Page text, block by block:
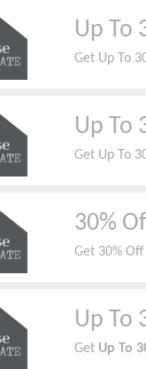
Up To
Get Up To
Up To
Get Up To
30%
Get 30%
Up To
Get Up To